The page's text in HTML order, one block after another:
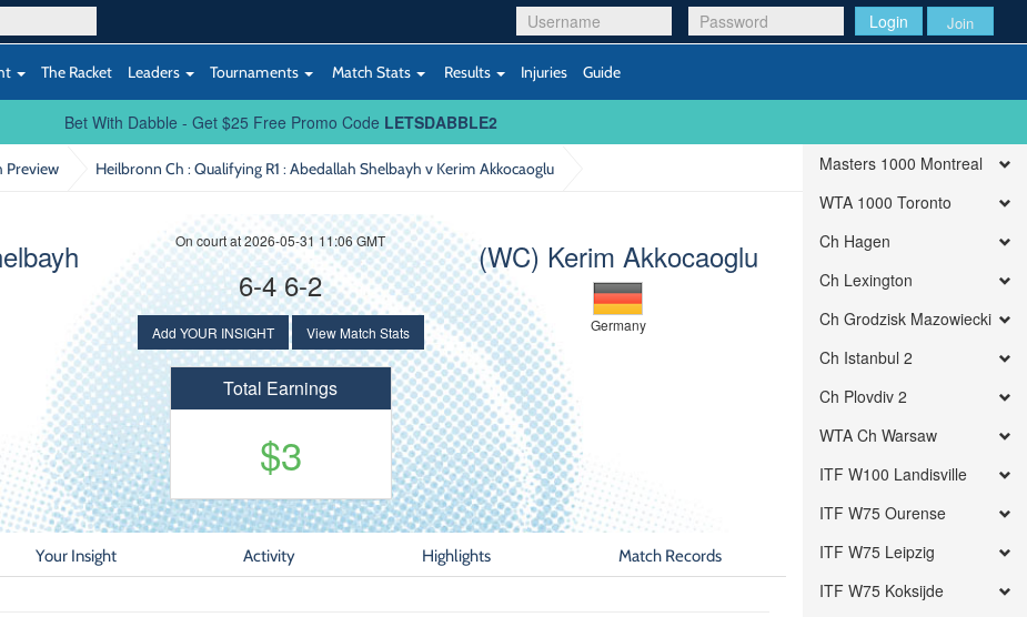
Login Join
The Racket Leaders Tournaments Match Stats Results Injuries Guide
Bet With Dabble - Get $25 Free Promo Code LETSDABBLE2
Preview Heilbronn Ch : Qualifying R1 : Abedallah Shelbayh v Kerim Akkocaoglu
(WC) Kerim Akkocaoglu
Germany
On court at 2026-05-31 11:06 GMT
6-4 6-2
Add YOUR INSIGHT View Match Stats
Total Earnings
$3
Your Insight Activity Highlights Match Records
Masters 1000 Montreal
WTA 1000 Toronto
Ch Hagen
Ch Lexington
Ch Grodzisk Mazowiecki
Ch Istanbul 2
Ch Plovdiv 2
WTA Ch Warsaw
ITF W100 Landisville
ITF W75 Ourense
ITF W75 Leipzig
ITF W75 Koksijde